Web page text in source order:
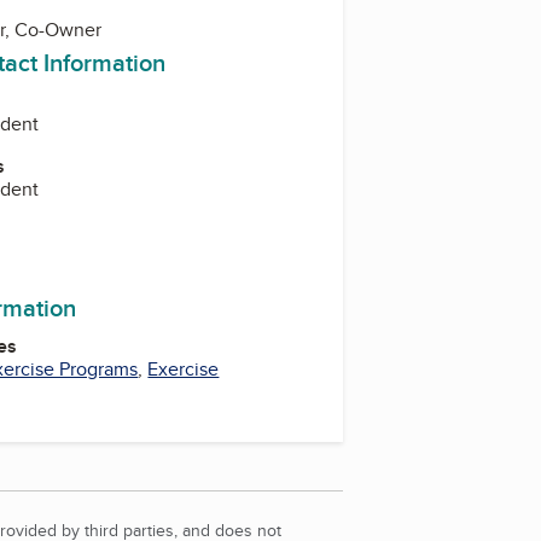
Co-Owner
Information
Programs, Exercise
by third parties, and does not